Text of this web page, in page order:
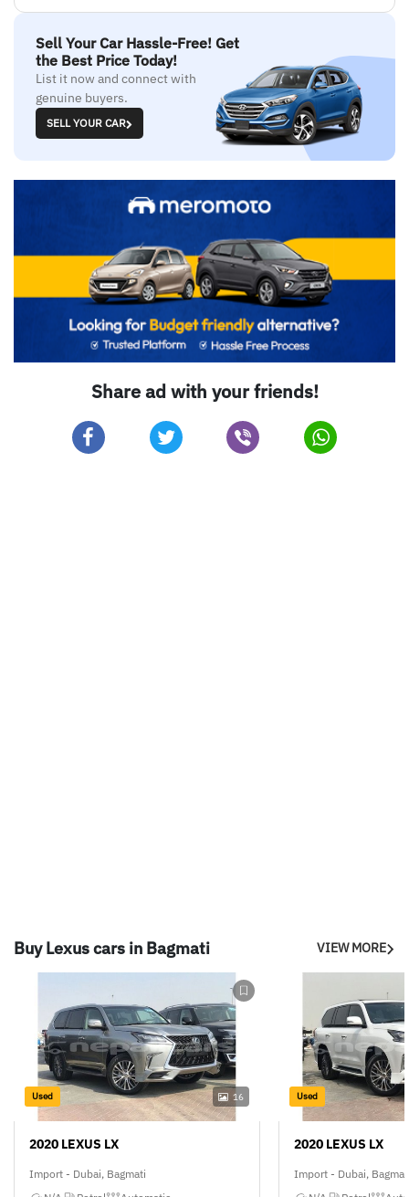
Sell Your Car Hassle-Free! Get
the Best Price Today!
List it now and connect with
genuine buyers.
SELL YOUR CAR
Share ad with your friends!
Buy Lexus cars in Bagmati VIEW MORE
Used 16
2020 LEXUS LX
Import - Dubai, Bagmati
Used
2020 LEXUS LX
Import - Dubai,